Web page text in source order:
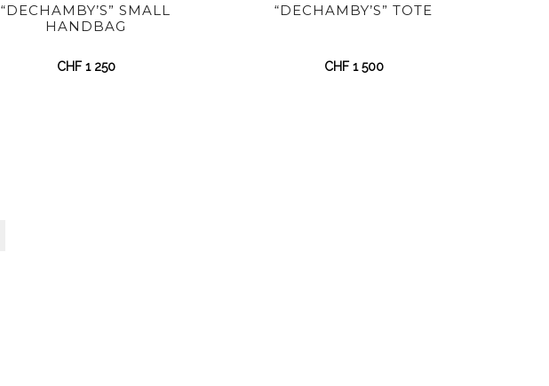
“DECHAMBY’S” SMALL
HANDBAG
CHF1 250
“DECHAMBY’S” TOTE
CHF1 500